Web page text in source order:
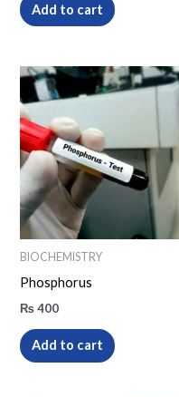
Add to cart
BIOCHEMISTRY
Phosphorus
₨400
Add to cart